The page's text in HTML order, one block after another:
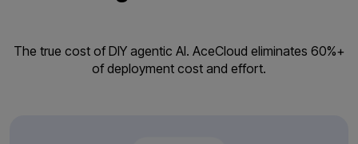
The true cost of DIY agentic AI. AceCloud eliminates 60%+
of deployment cost and effort.